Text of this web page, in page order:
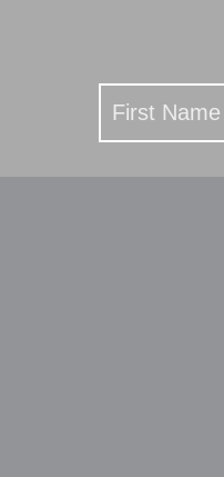
Stay
Updated